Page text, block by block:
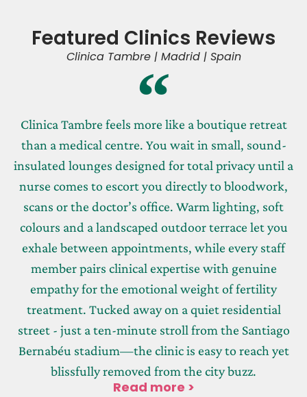
Featured Clinics Reviews
Clinica Tambre | Madrid | Spain
Clinica Tambre feels more like a boutique retreat
than a medical centre. You wait in small, sound-
insulated lounges designed for total privacy until a
nurse comes to escort you directly to bloodwork,
scans or the doctor’s office. Warm lighting, soft
colours and a landscaped outdoor terrace let you
exhale between appointments, while every staff
member pairs clinical expertise with genuine
empathy for the emotional weight of fertility
treatment. Tucked away on a quiet residential
street - just a ten-minute stroll from the Santiago
Bernabéu stadium—the clinic is easy to reach yet
blissfully removed from the city buzz.
Read more >